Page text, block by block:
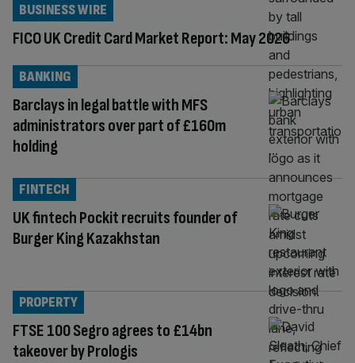
FICO UK Credit Card Market Report: May 2026
BUSINESS WIRE
Barclays in legal battle with MFS
administrators over part of £160m
holding
BANKING
UK fintech Pockit recruits founder of
Burger King Kazakhstan
FINTECH
FTSE 100 Segro agrees to £14bn
takeover by Prologis
PROPERTY